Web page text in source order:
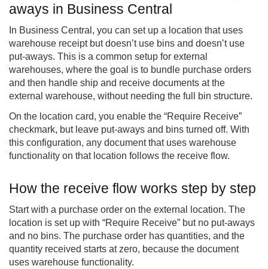
aways in Business Central
In Business Central, you can set up a location that uses
warehouse receipt but doesn’t use bins and doesn’t use
put-aways. This is a common setup for external
warehouses, where the goal is to bundle purchase orders
and then handle ship and receive documents at the
external warehouse, without needing the full bin structure.
On the location card, you enable the “Require Receive”
checkmark, but leave put-aways and bins turned off. With
this configuration, any document that uses warehouse
functionality on that location follows the receive flow.
How the receive flow works step by step
Start with a purchase order on the external location. The
location is set up with “Require Receive” but no put-aways
and no bins. The purchase order has quantities, and the
quantity received starts at zero, because the document
uses warehouse functionality.